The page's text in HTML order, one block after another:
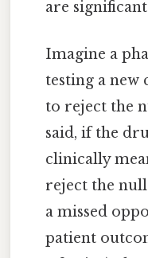
are
Imagine a
testing a new
to reject the
said, if the
clinically
reject the
a missed
patient